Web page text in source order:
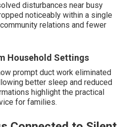
disturbances near busy
noticeably within a single
relations and fewer
Household Settings
prompt duct work eliminated
better sleep and reduced
highlight the practical
for families.